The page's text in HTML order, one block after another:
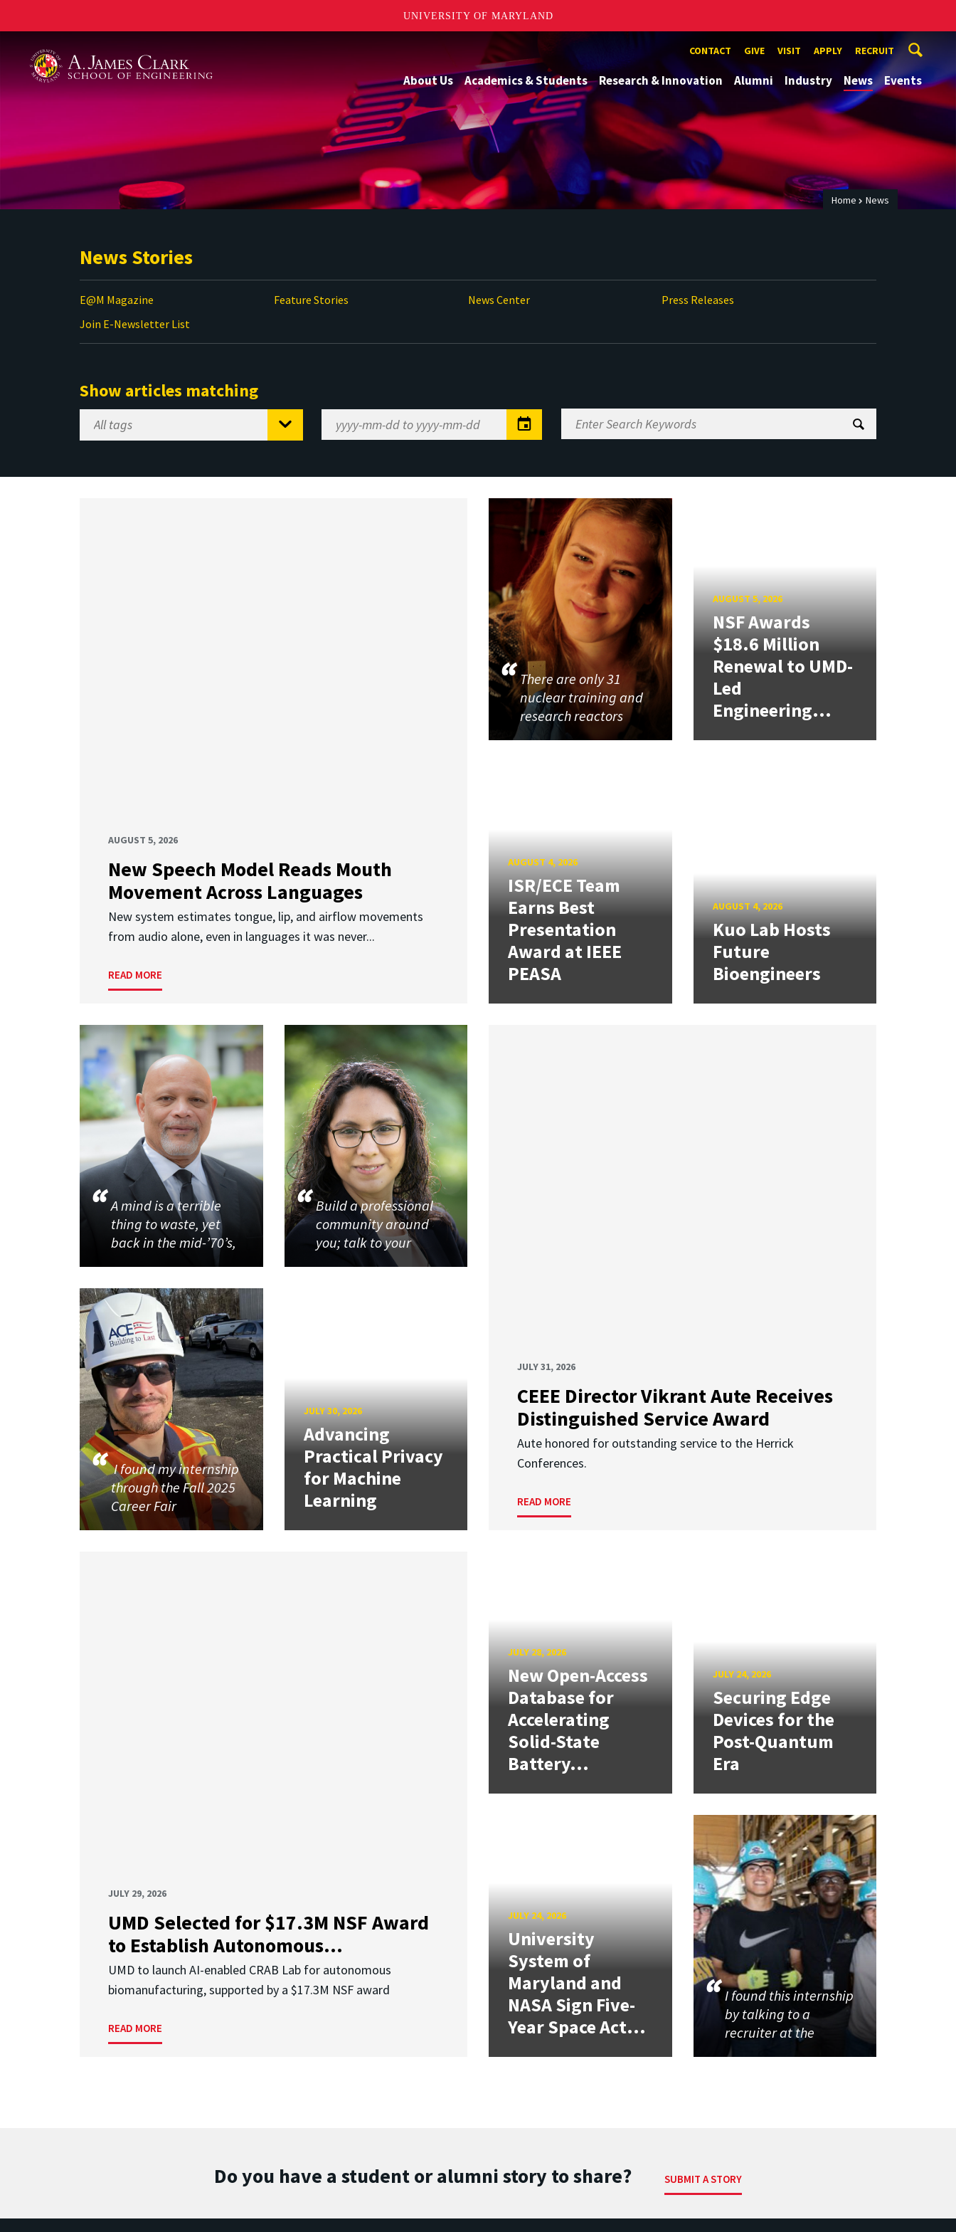
UNIVERSITY OF MARYLAND
CONTACT GIVE VISIT APPLY RECRUIT
About Us Academics & Students Research & Innovation Alumni Industry News Events
Home News
News Stories
E@M Magazine Feature Stories News Center
Press Releases
Join E-Newsletter List
Show articles matching
Select
Tag
Range
Enter
Search
AUGUST 5, 2026
New Speech Model Reads Mouth
Movement Across Languages
New system estimates tongue, lip, and airflow movements
from audio alone, even in languages it was never...
READ MORE
There are only 31
nuclear training and
research reactors
AUGUST 5, 2026
NSF Awards
$18.6 Million
Renewal to UMD-
Led
Engineering...
AUGUST 4, 2026
ISR/ECE Team
Earns Best
Presentation
Award at IEEE
PEASA
AUGUST 4, 2026
Kuo Lab Hosts
Future
Bioengineers
JULY 31, 2026
CEEE Director Vikrant Aute Receives
Distinguished Service Award
Aute honored for outstanding service to the Herrick
Conferences.
READ MORE
A mind is a terrible
thing to waste, yet
back in the mid-’70’s,
Build a professional
community around
you; talk to your
I found my internship
through the Fall 2025
Career Fair
JULY 30, 2026
Advancing
Practical Privacy
for Machine
Learning
JULY 29, 2026
UMD Selected for $17.3M NSF Award
to Establish Autonomous...
UMD to launch AI-enabled CRAB Lab for autonomous
biomanufacturing, supported by a $17.3M NSF award
READ MORE
JULY 28, 2026
New Open-Access
Database for
Accelerating
Solid-State
Battery...
JULY 24, 2026
Securing Edge
Devices for the
Post-Quantum
Era
JULY 24, 2026
University
System of
Maryland and
NASA Sign Five-
Year Space Act...
I found this internship
by talking to a
recruiter at the
Do you have a student or alumni story to share? SUBMIT A STORY